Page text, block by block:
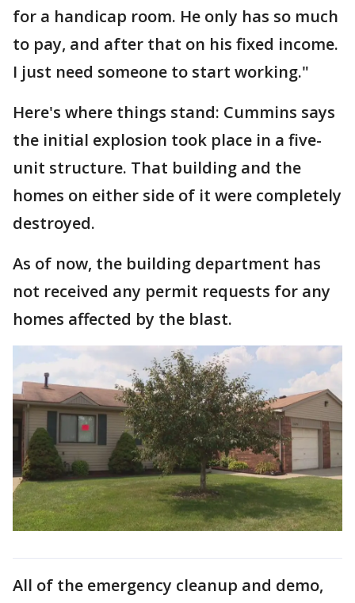
for a handicap room. He only has so much
to pay, and after that on his fixed income.
I just need someone to start working."
Here's where things stand: Cummins says
the initial explosion took place in a five-
unit structure. That building and the
homes on either side of it were completely
destroyed.
As of now, the building department has
not received any permit requests for any
homes affected by the blast.
All of the emergency cleanup and demo,